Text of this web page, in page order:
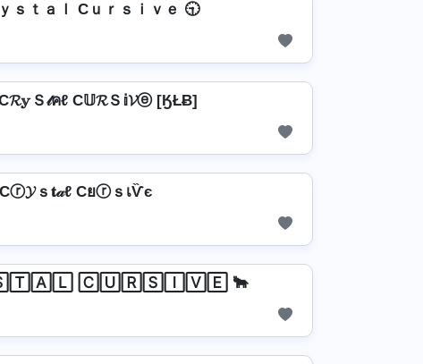
ｓｔａｌ Cｕｒｓｉｖｅ 🕤
Ｓ𝓉คℓ C𝕌𝓡Ｓ𝕚𝓥ⓔ [ӃŁɃ]
Cⓡ𝓨ｓ𝐭𝒶ℓ CยⓡｓเѶє
🄲🅄🅁🅂🄸🅅🄴 🐂